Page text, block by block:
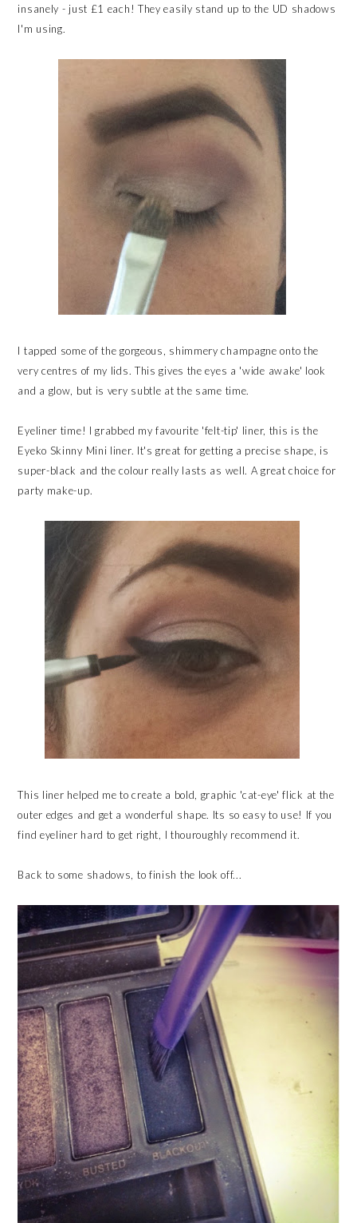
insanely - just £1 each! They easily stand up to the UD shadows
I'm using.
I tapped some of the gorgeous, shimmery champagne onto the
very centres of my lids. This gives the eyes a 'wide awake' look
and a glow, but is very subtle at the same time.
Eyeliner time! I grabbed my favourite 'felt-tip' liner, this is the
Eyeko Skinny Mini liner. It's great for getting a precise shape, is
super-black and the colour really lasts as well. A great choice for
party make-up.
This liner helped me to create a bold, graphic 'cat-eye' flick at the
outer edges and get a wonderful shape. Its so easy to use! If you
find eyeliner hard to get right, I thouroughly recommend it.
Back to some shadows, to finish the look off...